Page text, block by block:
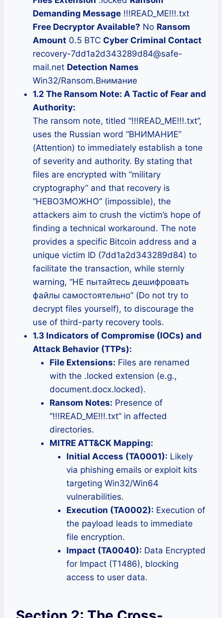
Demanding Message !!!READ_ME!!!.txt
Free Decryptor Available? No Ransom
Amount 0.5 BTC Cyber Criminal Contact
recovery-7dd1a2d343289d84@safe-
mail.net Detection Names
Win32/Ransom.Внимание
1.2 The Ransom Note: A Tactic of Fear and
Authority:
The ransom note, titled “!!!READ_ME!!!.txt”,
uses the Russian word “ВНИМАНИЕ”
(Attention) to immediately establish a tone
of severity and authority. By stating that
files are encrypted with “military
cryptography” and that recovery is
“НЕВОЗМОЖНО” (impossible), the
attackers aim to crush the victim’s hope of
finding a technical workaround. The note
provides a specific Bitcoin address and a
unique victim ID (7dd1a2d343289d84) to
facilitate the transaction, while sternly
warning, “НЕ пытайтесь дешифровать
файлы самостоятельно” (Do not try to
decrypt files yourself), to discourage the
use of third-party recovery tools.
1.3 Indicators of Compromise (IOCs) and
Attack Behavior (TTPs):
File Extensions: Files are renamed
with the .locked extension (e.g.,
document.docx.locked).
Ransom Notes: Presence of
“!!!READ_ME!!!.txt” in affected
directories.
MITRE ATT&CK Mapping:
Initial Access (TA0001): Likely
via phishing emails or exploit kits
targeting Win32/Win64
vulnerabilities.
Execution (TA0002): Execution of
the payload leads to immediate
file encryption.
Impact (TA0040): Data Encrypted
for Impact (T1486), blocking
access to user data.